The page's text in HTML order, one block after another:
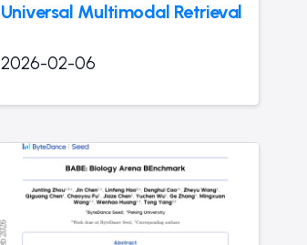
Universal Multimodal Retrieval
2026-02-06